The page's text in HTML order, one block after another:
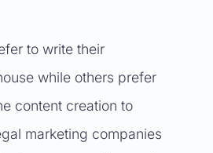
to write their
while others prefer
content creation to
marketing companies